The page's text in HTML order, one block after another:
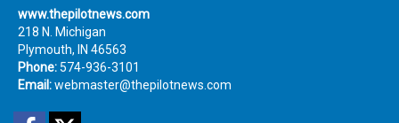
www.thepilotnews.com
218 N. Michigan
Plymouth, IN 46563
Phone: 574-936-3101
Email:webmaster@thepilotnews.com